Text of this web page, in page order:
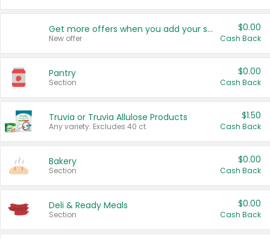
Get more offers when you add your state!
New offer
$0.00
Cash Back
Pantry
Section
$0.00
Cash Back
Truvia or Truvia Allulose Products
Any variety. Excludes 40 ct.
$1.50
Cash Back
Bakery
Section
$0.00
Cash Back
Deli & Ready Meals
Section
$0.00
Cash Back